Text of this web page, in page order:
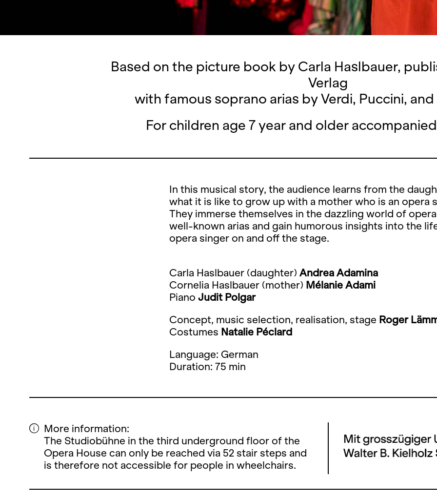
Based on the picture book by Carla Haslbauer,
Verlag
with famous soprano arias by Verdi, Puccini,
For children age 7 year and older
In this musical story, the audience learns from the
what it is like to grow up with a mother who is an opera
They immerse themselves in the dazzling world of
well-known arias and gain humorous insights into the
opera singer on and off the stage.
Carla Haslbauer (daughter) Andrea Adamina
Cornelia Haslbauer (mother) Mélanie Adami
Piano Judit Polgar
Concept, music selection, realisation, stage Roger
Costumes Natalie Péclard
Language: German
Duration: 75 min
More information:
The Studiobühne in the third underground floor of the
Opera House can only be reached via 52 stair steps and
is therefore not accessible for people in wheelchairs.